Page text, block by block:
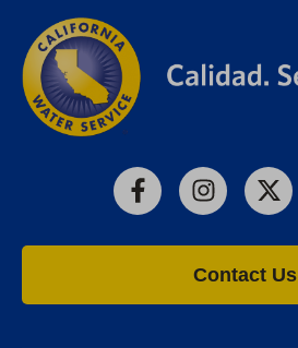
FacebookInstagram
X
Contact Us